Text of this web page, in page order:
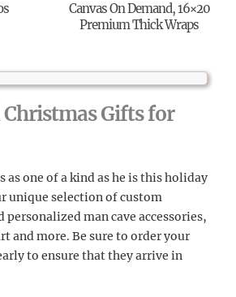
Canvas On Demand, 16×20
Premium Thick Wraps
Christmas Gifts for
as one of a kind as he is this holiday
unique selection of custom
personalized man cave accessories,
and more. Be sure to order your
to ensure that they arrive in